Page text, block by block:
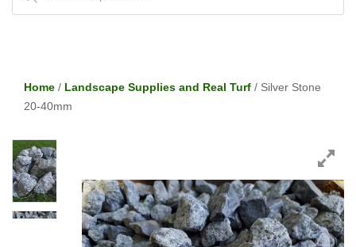
Home / Landscape Supplies and Real Turf / Silver Stone
20-40mm